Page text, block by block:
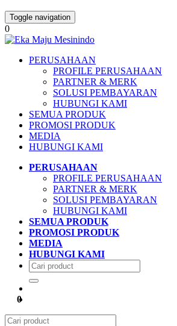
Toggle navigation
0
PERUSAHAAN
PROFILE PERUSAHAAN
PARTNER & MERK
SOLUSI PEMBAYARAN
HUBUNGI KAMI
SEMUA PRODUK
PROMOSI PRODUK
MEDIA
HUBUNGI KAMI
PERUSAHAAN
PROFILE PERUSAHAAN
PARTNER & MERK
SOLUSI PEMBAYARAN
HUBUNGI KAMI
SEMUA PRODUK
PROMOSI PRODUK
MEDIA
HUBUNGI KAMI
0